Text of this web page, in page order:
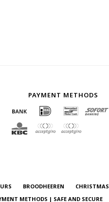
PAYMENT METHODS
BROODHEEREN CHRISTMAS
METHODS | SAFE AND SECURE